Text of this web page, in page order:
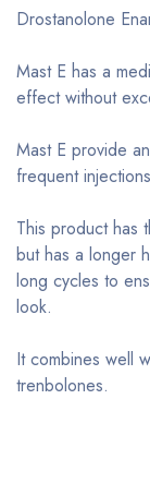
Drostanolone
Mast E has a
effect without
Mast E provide
frequent
This product has
but has a longer
long cycles to
look.
It combines well
trenbolones.